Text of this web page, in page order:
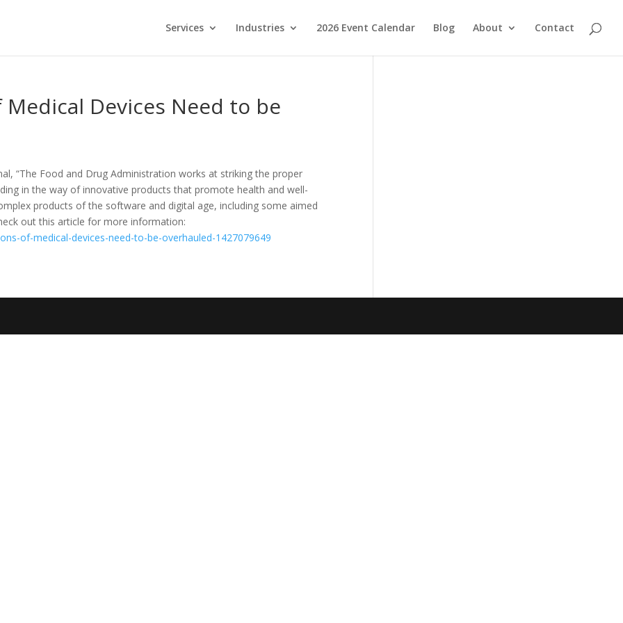
Services Industries 2026 Event Calendar Blog About Contact
Medical Devices Need to be
“The Food and Drug Administration works at striking the proper
in the way of innovative products that promote health and well-
products of the software and digital age, including some aimed
out this article for more information:
of-medical-devices-need-to-be-overhauled-1427079649